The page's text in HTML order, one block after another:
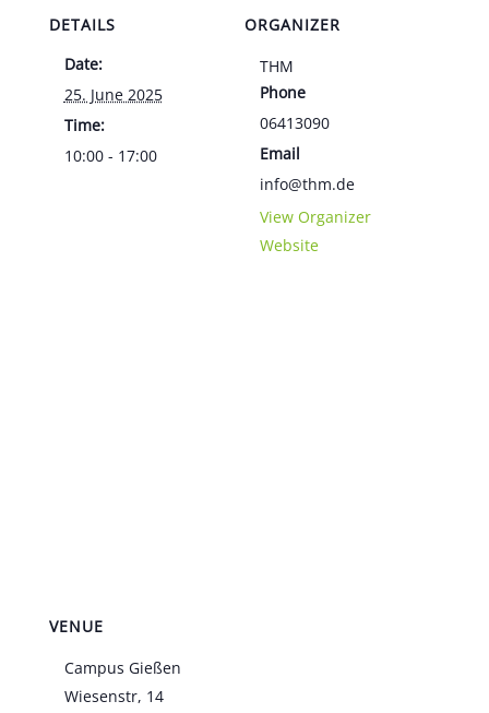
DETAILS
Date:
25. June 2025
Time:
10:00 - 17:00
ORGANIZER
THM
Phone
06413090
Email
info@thm.de
View Organizer
Website
VENUE
Campus Gießen
Wiesenstr, 14